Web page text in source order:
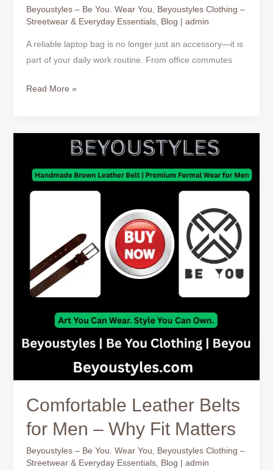
Beyoustyles – Be You. Wear You
Beyoustyles Clothing –
Streetwear & Everyday Essentials, Blog | admin
A reliable laptop bag is no longer just an accessory—it is
part of your daily work routine. From office commutes
Read More »
Comfortable Leather Belts
for Men – Why Fit Matters
Beyoustyles – Be You. Wear You
Beyoustyles Clothing –
Streetwear & Everyday Essentials, Blog | admin
Comfortable
Belts
Matters